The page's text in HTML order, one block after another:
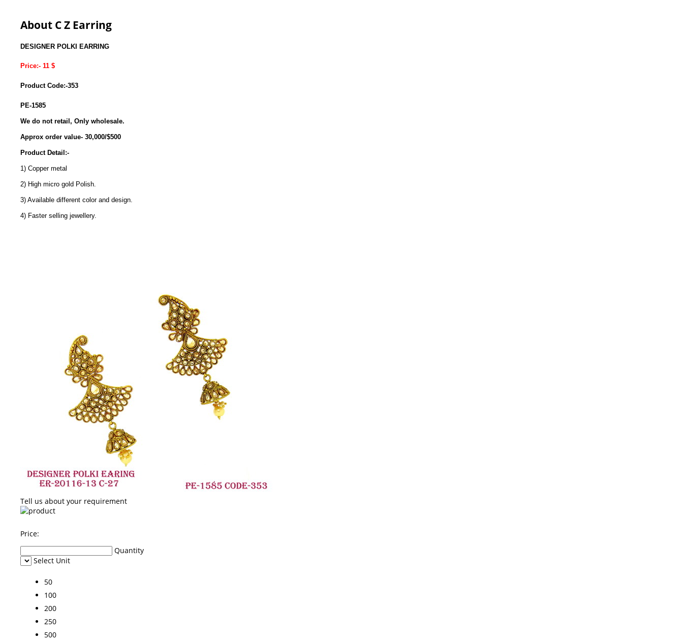
About C Z Earring
DESIGNER POLKI EARRING
Price:- 11 $
Product Code:-353
PE-1585
We do not retail, Only wholesale.
Approx order value- 30,000/$500
Product Detail:-
1) Copper metal
2) High micro gold Polish.
3) Available different color and design.
4) Faster selling jewellery.
Tell us about your requirement
Price:
Quantity
Select Unit
50
100
200
250
500